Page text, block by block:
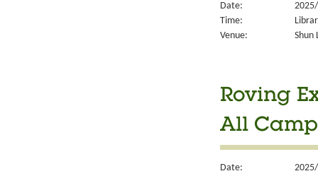
Date:
Time:
Venue:
Shun
Roving
All
Date: